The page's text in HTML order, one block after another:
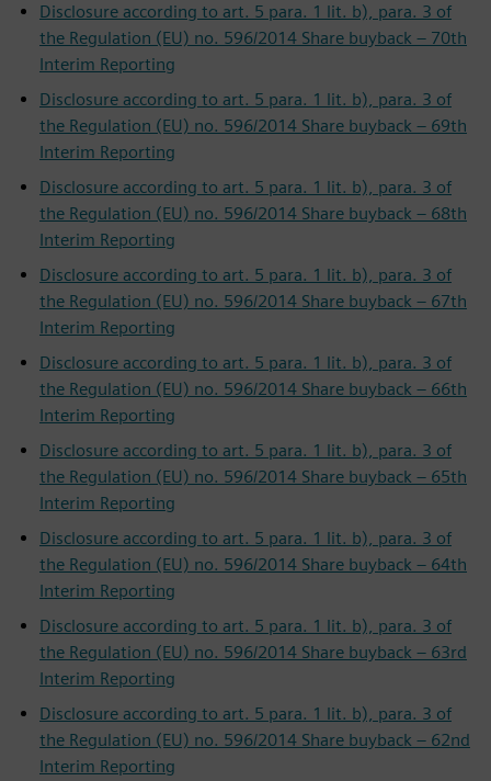
Disclosure according to art. 5 para. 1 lit. b), para. 3 of
the Regulation (EU) no. 596/2014 Share buyback – 70th
Interim Reporting
Disclosure according to art. 5 para. 1 lit. b), para. 3 of
the Regulation (EU) no. 596/2014 Share buyback – 69th
Interim Reporting
Disclosure according to art. 5 para. 1 lit. b), para. 3 of
the Regulation (EU) no. 596/2014 Share buyback – 68th
Interim Reporting
Disclosure according to art. 5 para. 1 lit. b), para. 3 of
the Regulation (EU) no. 596/2014 Share buyback – 67th
Interim Reporting
Disclosure according to art. 5 para. 1 lit. b), para. 3 of
the Regulation (EU) no. 596/2014 Share buyback – 66th
Interim Reporting
Disclosure according to art. 5 para. 1 lit. b), para. 3 of
the Regulation (EU) no. 596/2014 Share buyback – 65th
Interim Reporting
Disclosure according to art. 5 para. 1 lit. b), para. 3 of
the Regulation (EU) no. 596/2014 Share buyback – 64th
Interim Reporting
Disclosure according to art. 5 para. 1 lit. b), para. 3 of
the Regulation (EU) no. 596/2014 Share buyback – 63rd
Interim Reporting
Disclosure according to art. 5 para. 1 lit. b), para. 3 of
the Regulation (EU) no. 596/2014 Share buyback – 62nd
Interim Reporting